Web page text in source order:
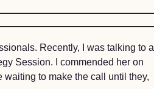
Recently, I was talking to a
Session. I commended her on
waiting to make the call until they,